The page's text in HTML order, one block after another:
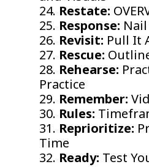
24. Restate:
25. Response:
26. Revisit: Pull It
27. Rescue:
28. Rehearse:
Practice
29. Remember:
30. Rules:
31. Reprioritize:
Time
32. Ready: Test